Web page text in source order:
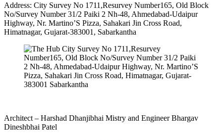
Address: City Survey No 1711,Resurvey Number165, Old Block
No/Survey Number 31/2 Paiki 2 Nh-48, Ahmedabad-Udaipur
Highway, Nr. Martino’S Pizza, Sahakari Jin Cross Road,
Himatnagar, Gujarat-383001, Sabarkantha
Architect – Harshad Dhanjibhai Mistry and Engineer Bhargav
Dineshbhai Patel